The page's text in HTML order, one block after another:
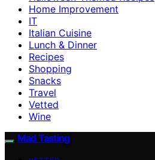
Home Improvement
IT
Italian Cuisine
Lunch & Dinner
Recipes
Shopping
Snacks
Travel
Vetted
Wine
Mad Tasting